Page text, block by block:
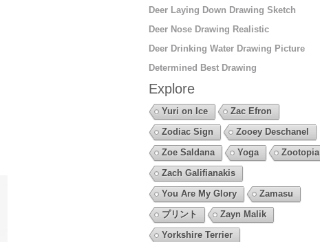
Deer Laying Down Drawing Sketch
Deer Nose Drawing Realistic
Deer Drinking Water Drawing Picture
Determined Best Drawing
Explore
Yuri on Ice
Zac Efron
Zodiac Sign
Zooey Deschanel
Zoe Saldana
Yoga
Zootopia
Zach Galifianakis
You Are My Glory
Zamasu
プリント
Zayn Malik
Yorkshire Terrier